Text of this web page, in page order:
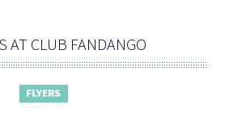
AT CLUB FANDANGO